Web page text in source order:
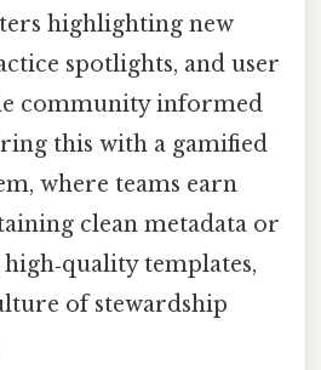
highlighting new
spotlights, and user
community informed
this with a gamified
where teams earn
clean metadata or
templates,
of stewardship